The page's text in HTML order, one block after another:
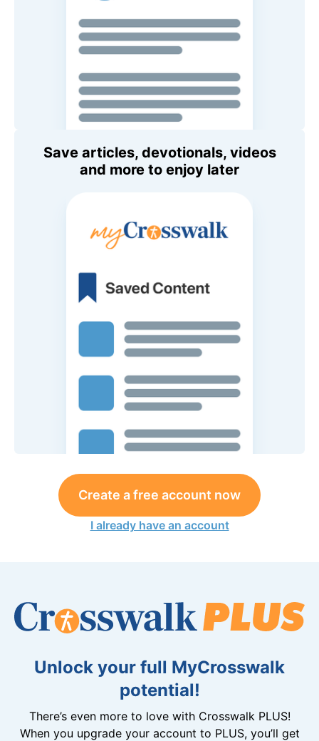
Save articles, devotionals, videos
and more to enjoy later
Create a free account now
I already have an account
Unlock your full MyCrosswalk
potential!
There’s even more to love with Crosswalk PLUS!
When you upgrade your account to PLUS, you’ll get